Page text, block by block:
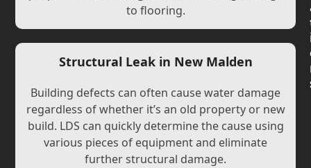
to flooring.
Structural Leak in New Malden
Building defects can often cause water damage
regardless of whether it’s an old property or new
build. LDS can quickly determine the cause using
various pieces of equipment and eliminate
further structural damage.